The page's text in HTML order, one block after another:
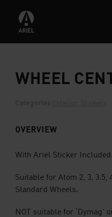
WHEEL
OVERVIEW
With Ariel Sticker Included.
Suitable for Atom 2, 3, 3.5,
Standard Wheels.
NOT suitable for ‘Dymag’